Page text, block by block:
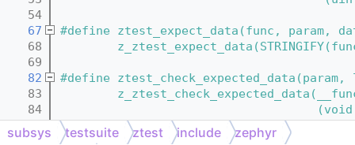
   54
   67
#define ztest_expect_data(func,
   68
   69
   82
#define
   83
   84
   85
   97
#define ztest_return_data(func,
subsys testsuite ztest include zephyr